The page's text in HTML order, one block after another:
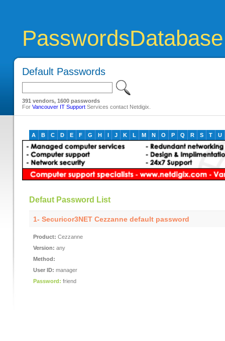
Default Passwords
391 vendors, 1600 passwords
For Vancouver IT SupportServices contact Netdigix.
A B C D E F G H I J K L M N O P Q R S T U
Defaut Password List
1- Securicor3NET Cezzanne default password
Product: Cezzanne
Version: any
Method:
User ID: manager
Password: friend